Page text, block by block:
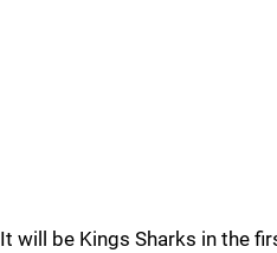
It will be Kings Sharks in the